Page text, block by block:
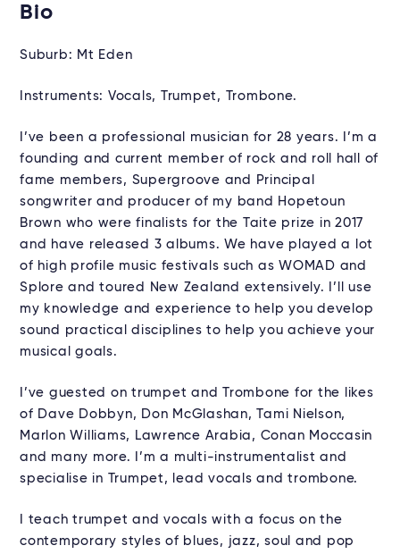
Bio
Suburb: Mt Eden
Instruments: Vocals, Trumpet, Trombone.
I’ve been a professional musician for 28 years. I’m a
founding and current member of rock and roll hall of
fame members, Supergroove and Principal
songwriter and producer of my band Hopetoun
Brown who were finalists for the Taite prize in 2017
and have released 3 albums. We have played a lot
of high profile music festivals such as WOMAD and
Splore and toured New Zealand extensively. I’ll use
my knowledge and experience to help you develop
sound practical disciplines to help you achieve your
musical goals.
I’ve guested on trumpet and Trombone for the likes
of Dave Dobbyn, Don McGlashan, Tami Nielson,
Marlon Williams, Lawrence Arabia, Conan Moccasin
and many more. I’m a multi-instrumentalist and
specialise in Trumpet, lead vocals and trombone.
I teach trumpet and vocals with a focus on the
contemporary styles of blues, jazz, soul and pop